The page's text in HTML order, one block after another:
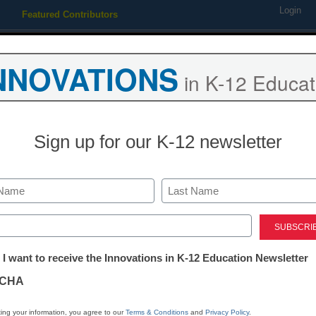
Featured Contributors Login
SEL & Well-Being
5 easy ways
involved in
Fostering social-
in K-12
Sign up for our K-12 newsletter
Last
I want to receive the Innovations in K-12 Education Newsletter
your information, you agree to ourTerms & Conditions and Privacy Policy.